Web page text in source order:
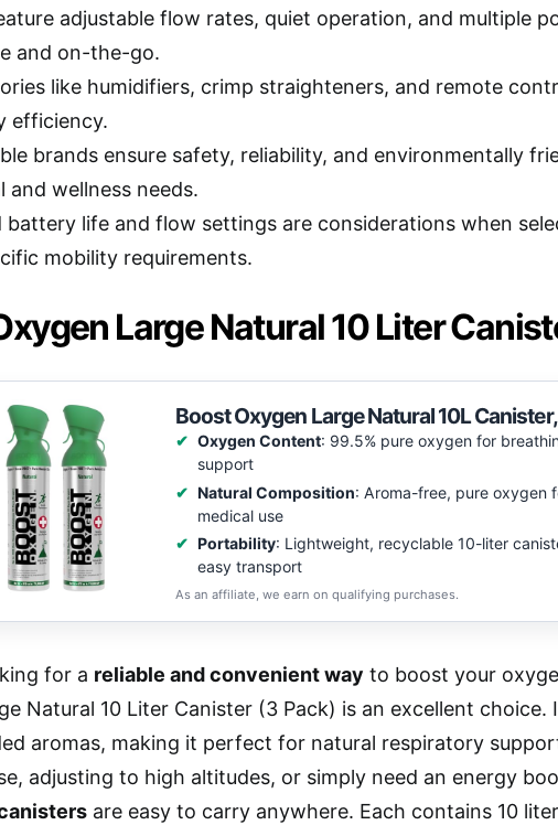
adjustable flow rates, quiet operation, and multiple
and on-the-go.
like humidifiers, crimp straighteners, and remote
efficiency.
brands ensure safety, reliability, and environmentally
and wellness needs.
battery life and flow settings are considerations when
mobility requirements.
Large Natural 10 Liter
Boost Oxygen Large Natural 10L
Oxygen Content: 99.5% pure oxygen for
support
Natural Composition: Aroma-free, pure oxygen
medical use
Portability: Lightweight, recyclable 10-liter
easy transport
As an affiliate, we earn on qualifying purchases.
for a reliable and convenient way to boost your
Natural 10 Liter Canister (3 Pack) is an excellent choice.
aromas, making it perfect for natural respiratory
adjusting to high altitudes, or simply need an energy
are easy to carry anywhere. Each contains 10